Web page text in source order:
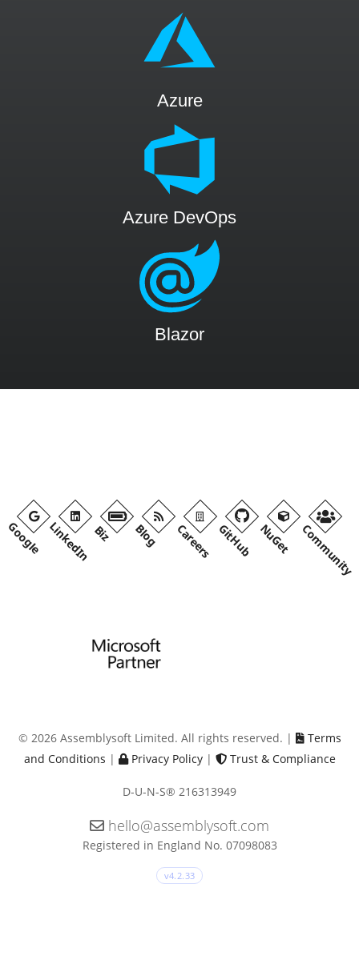
Azure
Azure DevOps
Blazor
GoogleLinkedIn Biz Blog Careers GitHub NuGet Community
© 2026 Assemblysoft Limited. All rights reserved. |
Terms
and Conditions | Privacy Policy| Trust & Compliance
D-U-N-S® 216313949
hello@assemblysoft.com
Registered in England No. 07098083
v4.2.33